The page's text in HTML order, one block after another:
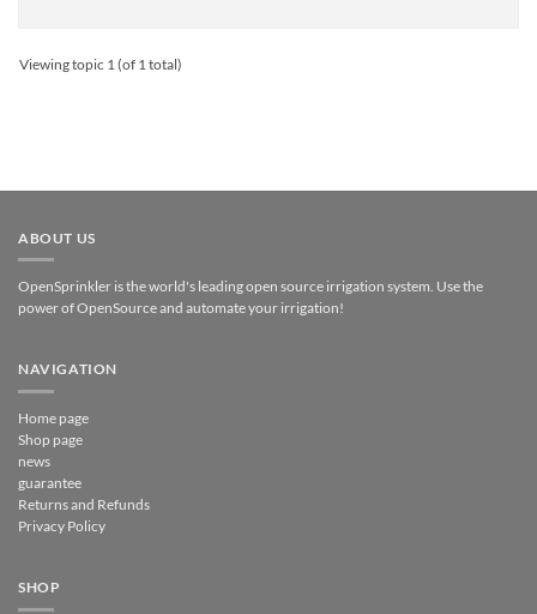
Viewing topic 1 (of 1 total)
ABOUT US
OpenSprinkler is the world's leading open source irrigation system. Use the
power of OpenSource and automate your irrigation!
NAVIGATION
Home page
Shop page
news
guarantee
Returns and Refunds
Privacy Policy
SHOP